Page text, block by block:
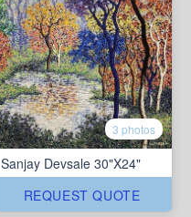
3 photos
Sanjay Devsale 30"X24"
REQUEST QUOTE